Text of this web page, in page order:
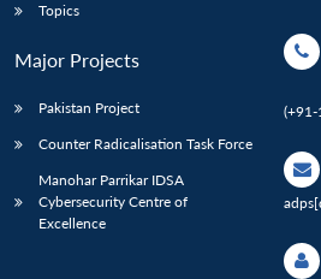
Topics
Major Projects
Pakistan Project
Counter Radicalisation Task Force
Manohar Parrikar IDSA
Cybersecurity Centre of
Excellence